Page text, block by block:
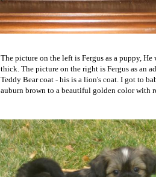
The picture on the left is Fergus as a puppy,
thick. The picture on the right is Fergus as an
Teddy Bear coat - his is a lion's coat. I got to
auburn brown to a beautiful golden color with